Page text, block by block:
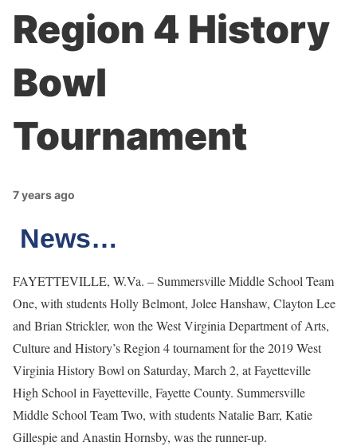
Region 4 History
Bowl
Tournament
7 years ago
News…
FAYETTEVILLE, W.Va. – Summersville Middle School Team
One, with students Holly Belmont, Jolee Hanshaw, Clayton Lee
and Brian Strickler, won the West Virginia Department of Arts,
Culture and History’s Region 4 tournament for the 2019 West
Virginia History Bowl on Saturday, March 2, at Fayetteville
High School in Fayetteville, Fayette County. Summersville
Middle School Team Two, with students Natalie Barr, Katie
Gillespie and Anastin Hornsby, was the runner-up.